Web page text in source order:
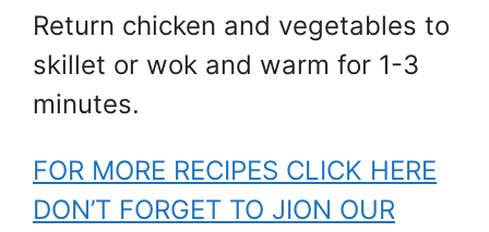
Return chicken and vegetables to
skillet or wok and warm for 1-3
minutes.
FOR MORE RECIPES CLICK HERE
DON’T FORGET TO JION OUR